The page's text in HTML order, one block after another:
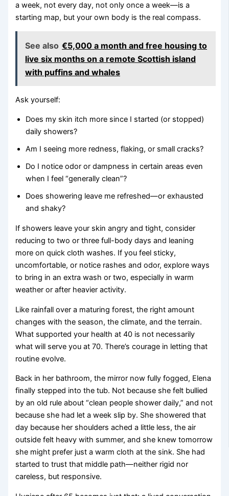
a week, not every day, not only once a week—is a
starting map, but your own body is the real compass.
See also €5,000 a month and free housing to
live six months on a remote Scottish island
with puffins and whales
Ask yourself:
Does my skin itch more since I started (or stopped)
daily showers?
Am I seeing more redness, flaking, or small cracks?
Do I notice odor or dampness in certain areas even
when I feel “generally clean”?
Does showering leave me refreshed—or exhausted
and shaky?
If showers leave your skin angry and tight, consider
reducing to two or three full-body days and leaning
more on quick cloth washes. If you feel sticky,
uncomfortable, or notice rashes and odor, explore ways
to bring in an extra wash or two, especially in warm
weather or after heavier activity.
Like rainfall over a maturing forest, the right amount
changes with the season, the climate, and the terrain.
What supported your health at 40 is not necessarily
what will serve you at 70. There’s courage in letting that
routine evolve.
Back in her bathroom, the mirror now fully fogged, Elena
finally stepped into the tub. Not because she felt bullied
by an old rule about “clean people shower daily,” and not
because she had let a week slip by. She showered that
day because her shoulders ached a little less, the air
outside felt heavy with summer, and she knew tomorrow
she might prefer just a warm cloth at the sink. She had
started to trust that middle path—neither rigid nor
careless, but responsive.